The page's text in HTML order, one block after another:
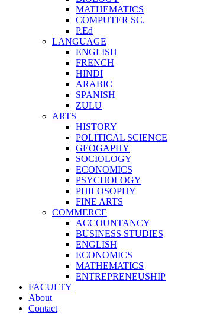
MATHEMATICS
COMPUTER SC.
P.Ed
LANGUAGE
ENGLISH
FRENCH
HINDI
ARABIC
SPANISH
ZULU
ARTS
HISTORY
POLITICAL SCIENCE
GEOGAPHY
SOCIOLOGY
ECONOMICS
PSYCHOLOGY
PHILOSOPHY
FINE ARTS
COMMERCE
ACCOUNTANCY
BUSINESS STUDIES
ENGLISH
ECONOMICS
MATHEMATICS
ENTREPRENEUSHIP
FACULTY
About
Contact